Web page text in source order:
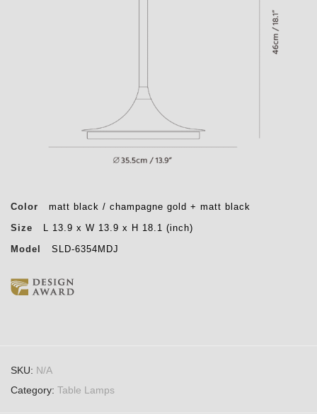
Color matt black / champagne gold + matt black
Size L 13.9 x W 13.9 x H 18.1 (inch)
Model
SLD-6354MDJ
SKU: N/A
Category: Table Lamps